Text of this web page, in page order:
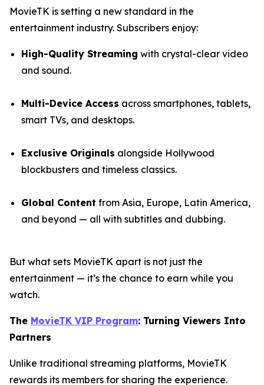
MovieTK is setting a new standard in the
entertainment industry. Subscribers enjoy:
High-Quality Streaming with crystal-clear video
and sound.
Multi-Device Access across smartphones, tablets,
smart TVs, and desktops.
Exclusive Originals alongside Hollywood
blockbusters and timeless classics.
Global Content from Asia, Europe, Latin America,
and beyond — all with subtitles and dubbing.
But what sets MovieTK apart is not just the
entertainment — it’s the chance to earn while you
watch.
The MovieTK VIP Program: Turning Viewers Into
Partners
Unlike traditional streaming platforms, MovieTK
rewards its members for sharing the experience.